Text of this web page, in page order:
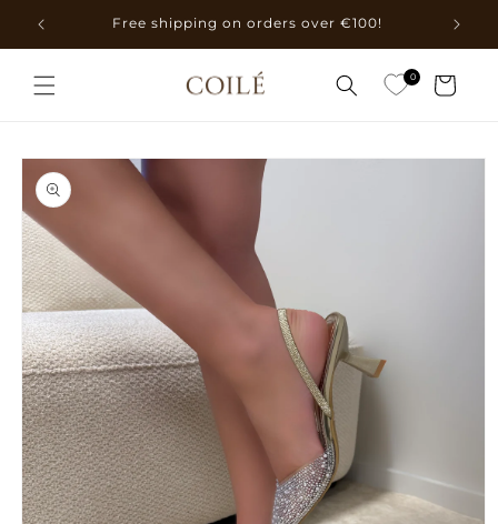
Skip to
content
Free shipping on orders over €100!
0 Cart
Skip to
product
information